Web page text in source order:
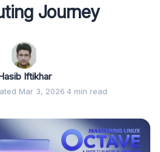
Journey
Iftikhar
Mar 3, 2026·4 min read